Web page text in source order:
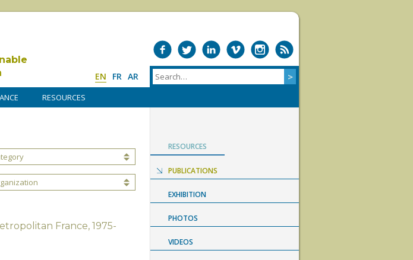
EN FR AR
RESOURCES
France, 1975-
RESOURCES
PUBLICATIONS
EXHIBITION
PHOTOS
VIDEOS